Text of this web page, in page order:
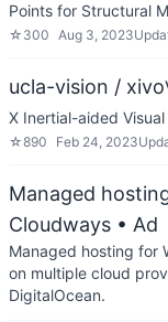
Points for Structural
☆ 300 Aug 3, 2023
ucla-vision / xivo
X Inertial-aided
☆890 Feb 24, 2023
Managed
Cloudways • Ad
Managed hosting for
on multiple cloud
DigitalOcean.